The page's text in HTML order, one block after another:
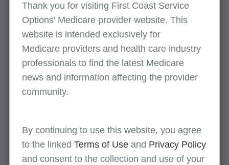
articles offering
additional search
options, including
multiple keywords
and ICD-10.
LCD Update
This page provides
a list of billing and
coding article
Thank you for visiting First Coast Service
Options' Medicare provider website. This
website is intended exclusively for
Medicare providers and health care industry
professionals to find the latest Medicare
news and information affecting the provider
community.
By continuing to use this website, you agree
to the linked Terms of Use and Privacy Policy
and consent to the collection and use of your